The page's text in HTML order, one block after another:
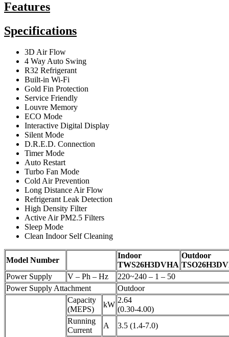
Features
Specifications
3D Air Flow
4 Way Auto Swing
R32 Refrigerant
Built-in Wi-Fi
Gold Fin Protection
Service Friendly
Louvre Memory
ECO Mode
Interactive Digital Display
Silent Mode
D.R.E.D. Connection
Timer Mode
Auto Restart
Turbo Fan Mode
Cold Air Prevention
Long Distance Air Flow
Refrigerant Leak Detection
High Density Filter
Active Air PM2.5 Filters
Sleep Mode
Clean Indoor Self Cleaning
Model Number
Indoor
TWS26H3DVHA
Outdoor
Power Supply
V – Ph – Hz
220~240 – 1 – 50
Power Supply Attachment
Outdoor
Capacity
(MEPS)
kW
2.64
(0.30-4.00)
Running
Current
A
3.5 (1.4-7.0)